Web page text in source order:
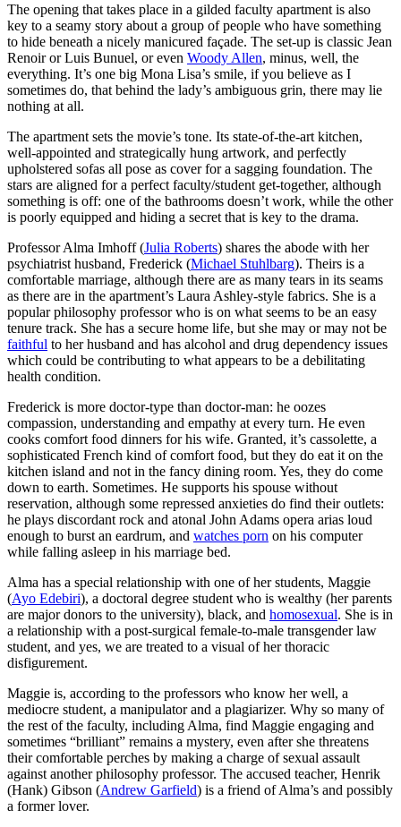
The opening that takes place in a gilded faculty apartment is also
key to a seamy story about a group of people who have something
to hide beneath a nicely manicured façade. The set-up is classic Jean
Renoir or Luis Bunuel, or even Woody Allen, minus, well, the
everything. It’s one big Mona Lisa’s smile, if you believe as I
sometimes do, that behind the lady’s ambiguous grin, there may lie
nothing at all.
The apartment sets the movie’s tone. Its state-of-the-art kitchen,
well-appointed and strategically hung artwork, and perfectly
upholstered sofas all pose as cover for a sagging foundation. The
stars are aligned for a perfect faculty/student get-together, although
something is off: one of the bathrooms doesn’t work, while the other
is poorly equipped and hiding a secret that is key to the drama.
Professor Alma Imhoff (Julia Roberts) shares the abode with her
psychiatrist husband, Frederick (Michael Stuhlbarg). Theirs is a
comfortable marriage, although there are as many tears in its seams
as there are in the apartment’s Laura Ashley-style fabrics. She is a
popular philosophy professor who is on what seems to be an easy
tenure track. She has a secure home life, but she may or may not be
faithful to her husband and has alcohol and drug dependency issues
which could be contributing to what appears to be a debilitating
health condition.
Frederick is more doctor-type than doctor-man: he oozes
compassion, understanding and empathy at every turn. He even
cooks comfort food dinners for his wife. Granted, it’s cassolette, a
sophisticated French kind of comfort food, but they do eat it on the
kitchen island and not in the fancy dining room. Yes, they do come
down to earth. Sometimes. He supports his spouse without
reservation, although some repressed anxieties do find their outlets:
he plays discordant rock and atonal John Adams opera arias loud
enough to burst an eardrum, and watches porn on his computer
while falling asleep in his marriage bed.
Alma has a special relationship with one of her students, Maggie
(Ayo Edebiri), a doctoral degree student who is wealthy (her parents
are major donors to the university), black, and homosexual. She is in
a relationship with a post-surgical female-to-male transgender law
student, and yes, we are treated to a visual of her thoracic
disfigurement.
Maggie is, according to the professors who know her well, a
mediocre student, a manipulator and a plagiarizer. Why so many of
the rest of the faculty, including Alma, find Maggie engaging and
sometimes “brilliant” remains a mystery, even after she threatens
their comfortable perches by making a charge of sexual assault
against another philosophy professor. The accused teacher, Henrik
(Hank) Gibson (Andrew Garfield) is a friend of Alma’s and possibly
a former lover.